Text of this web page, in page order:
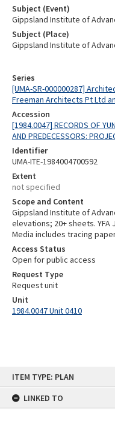
ITEM TYPE: PLAN
LINKED TO
Series
[UMA-SR-000000287]
Freeman Architects Pt Ltd
Accession
[1984.0047] RECORDS OF
AND PREDECESSORS:
Identifier
UMA-ITE-1984004700592
Extent
not specified
Scope and Content
Gippsland Institute of
elevations; 20+ sheets. YFA
Media includes tracing
Access Status
Open for public access
Request Type
Request unit
Unit
1984.0047 Unit 0410
Subject (Event)
Gippsland Institute of
Subject (Place)
Gippsland Institute of